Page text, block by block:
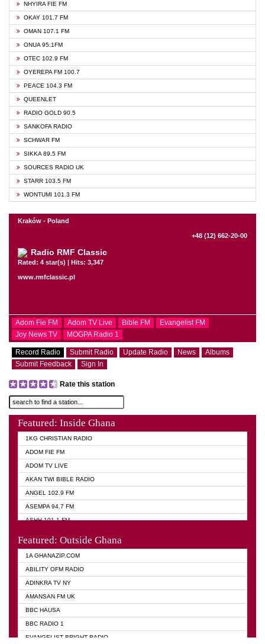
NHYIRA FIE FM
OKAY 101.7 FM
OMAN 107.1 FM
ONUA 95.1FM
OTEC 102.9 FM
OYEREPA FM 100.7
PEACE 104.3 FM
QUEENLET
RADIO GOLD 90.5
SANKOFA RADIO
SCHWAR FM
SIKKA 89.5 FM
SOURCES RADIO UK
STARR 103.5 FM
WONTUMI 101.3 FM
Kraków - Poland
+48 (12) 662-20-00
Radio RMF Classic
Rated: 4 star(s) | Hits: 3,347
www.rmfclassic.pl
Adom Fie FM Adom TV Live Bible FM
Evangelist FM
Joy News TV
MOGPA Radio 1
Record Radio Submit Radio Update Radio News
Albums
Submit Feedback
Sign In
Rate this station
Featured: Inside Ghana
1KG CHRISTIAN RADIO
ADOM FIE FM
ADOM TV LIVE
AKAN TWI BIBLE RADIO
ANGEL 102.9 FM
ASEMPA 94.7 FM
ASHH 101.1 FM
Featured: Outside Ghana
1A GHANAZIP.COM
ABILITY OFM RADIO
ADINKRA TV NY
AMANSAN FM UK
BBC HAUSA
BBC RADIO 1
EVANGELIST BRIGHT RADIO